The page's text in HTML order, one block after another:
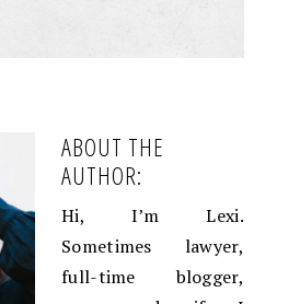
ABOUT THE
AUTHOR:
Hi, I’m Lexi.
Sometimes lawyer,
full-time blogger,